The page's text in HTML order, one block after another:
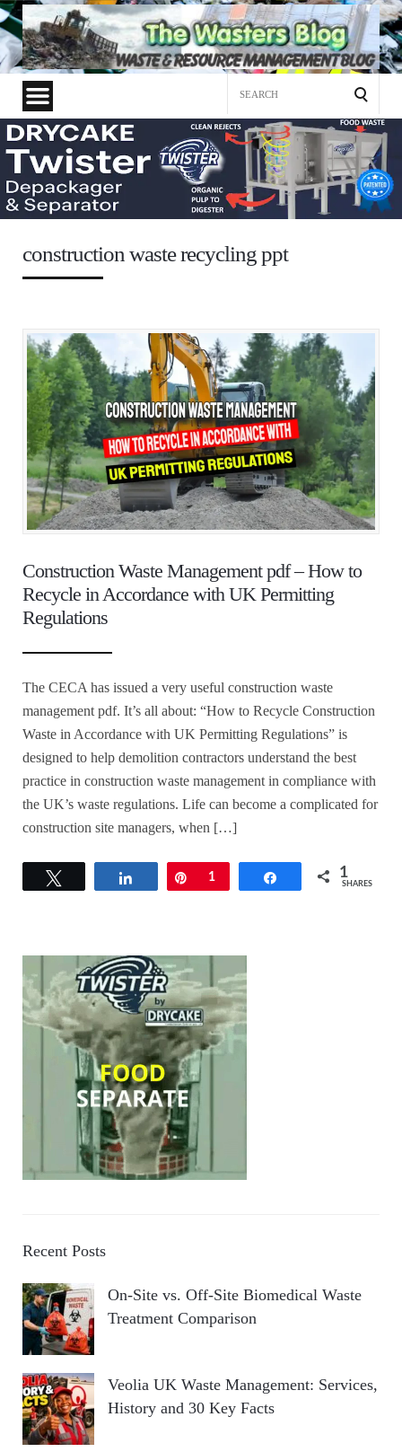
construction waste recycling ppt
Construction Waste Management pdf – How to
Recycle in Accordance with UK Permitting
Regulations
The CECA has issued a very useful construction waste
management pdf. It’s all about: “How to Recycle Construction
Waste in Accordance with UK Permitting Regulations” is
designed to help demolition contractors understand the best
practice in construction waste management in compliance with
the UK’s waste regulations. Life can become a complicated for
construction site managers, when […]
Share Pin
1 Share 1
SHARES
Recent Posts
On-Site vs. Off-Site Biomedical Waste
Treatment Comparison
Veolia UK Waste Management: Services,
History and 30 Key Facts